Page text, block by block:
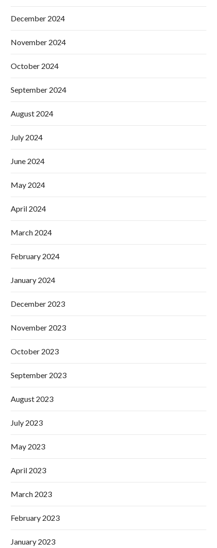
December 2024
November 2024
October 2024
September 2024
August 2024
July 2024
June 2024
May 2024
April 2024
March 2024
February 2024
January 2024
December 2023
November 2023
October 2023
September 2023
August 2023
July 2023
May 2023
April 2023
March 2023
February 2023
January 2023